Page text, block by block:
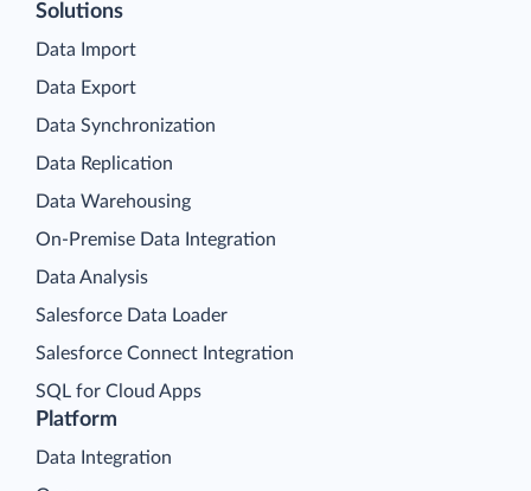
Platform
Data Integration
Solutions
Data Import
Data Export
Data Synchronization
Data Replication
Data Warehousing
On-Premise Data Integration
Data Analysis
Salesforce Data Loader
Salesforce Connect Integration
SQL for Cloud Apps